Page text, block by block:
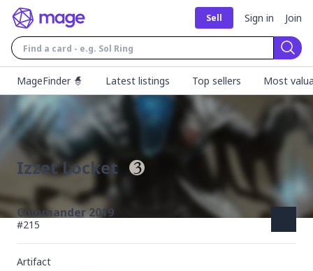
Sell Sign in Join
MageFinder 🧙
Latest listings Top sellers Most
Izzet Locket
Commander 2019
#215
Artifact